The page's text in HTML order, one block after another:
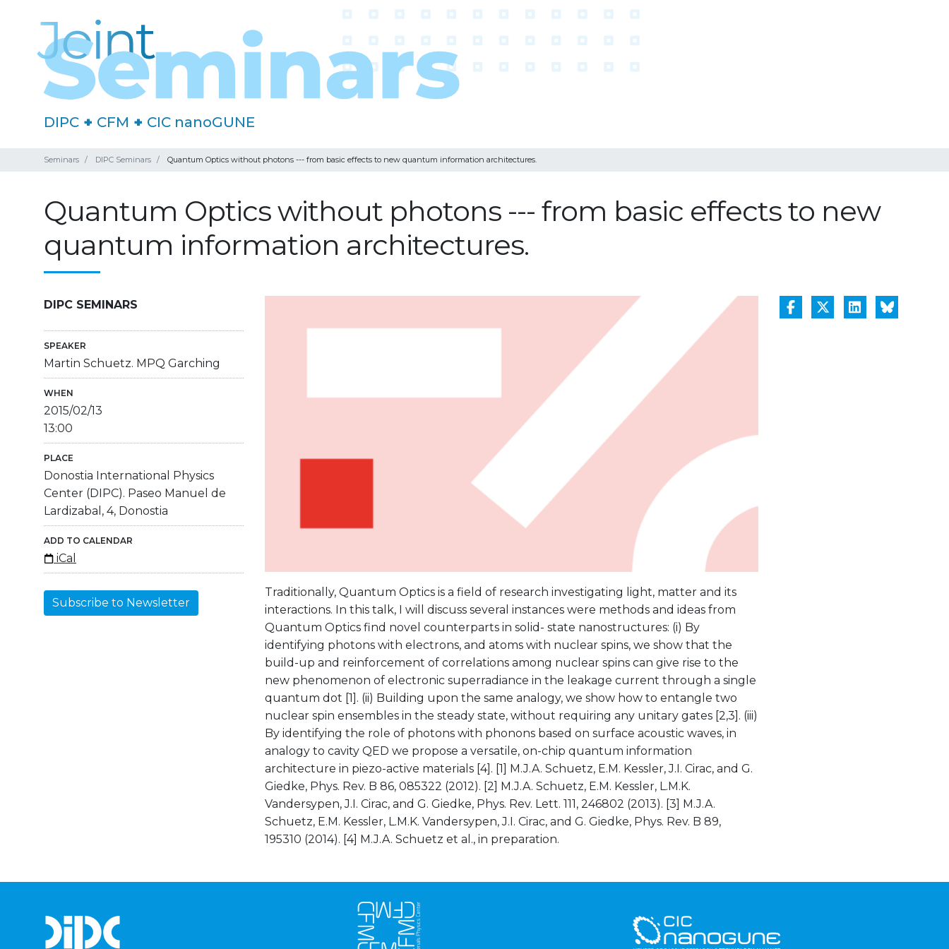
DIPC + CFM + CIC nanoGUNE
Seminars DIPC Seminars Quantum Optics without photons --- from basic effects to new quantum information architectures.
Quantum Optics without photons --- from basic effects to new
quantum information architectures.
DIPC SEMINARS
SPEAKER
Martin Schuetz. MPQ Garching
WHEN
2015/02/13
13:00
PLACE
Donostia International Physics
Center (DIPC). Paseo Manuel de
Lardizabal, 4, Donostia
ADD TO CALENDAR
iCal
Subscribe to Newsletter
Traditionally, Quantum Optics is a field of research investigating light, matter and its
interactions. In this talk, I will discuss several instances were methods and ideas from
Quantum Optics find novel counterparts in solid- state nanostructures: (i) By
identifying photons with electrons, and atoms with nuclear spins, we show that the
build-up and reinforcement of correlations among nuclear spins can give rise to the
new phenomenon of electronic superradiance in the leakage current through a single
quantum dot [1]. (ii) Building upon the same analogy, we show how to entangle two
nuclear spin ensembles in the steady state, without requiring any unitary gates [2,3]. (iii)
By identifying the role of photons with phonons based on surface acoustic waves, in
analogy to cavity QED we propose a versatile, on-chip quantum information
architecture in piezo-active materials [4]. [1] M.J.A. Schuetz, E.M. Kessler, J.I. Cirac, and G.
Giedke, Phys. Rev. B 86, 085322 (2012). [2] M.J.A. Schuetz, E.M. Kessler, L.M.K.
Vandersypen, J.I. Cirac, and G. Giedke, Phys. Rev. Lett. 111, 246802 (2013). [3] M.J.A.
Schuetz, E.M. Kessler, L.M.K. Vandersypen, J.I. Cirac, and G. Giedke, Phys. Rev. B 89,
195310 (2014). [4] M.J.A. Schuetz et al., in preparation.